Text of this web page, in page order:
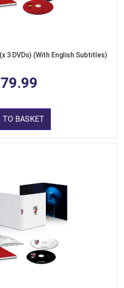
3 DVDs) (With English Subtitles)
TO BASKET